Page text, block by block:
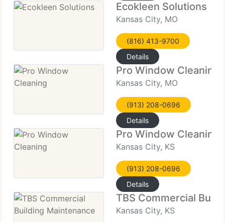
Ecokleen Solutions
Kansas City, MO
(816) 413-9700
Details
Pro Window Cleaning
Kansas City, MO
(913) 208-0696
Details
Pro Window Cleaning
Kansas City, KS
(913) 208-0696
Details
TBS Commercial
Kansas City, KS